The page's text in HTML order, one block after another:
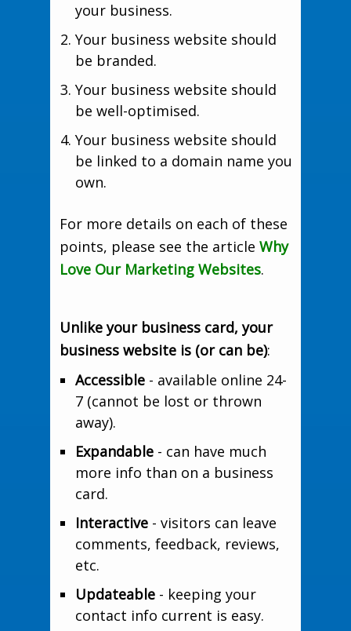
your business.
Your business website should
be branded.
Your business website should
be well-optimised.
Your business website should
be linked to a domain name you
own.
For more details on each of these
points, please see the articleWhy
Love Our Marketing Websites.
Unlike your business card, your
business website is (or can be):
Accessible - available online 24-
7 (cannot be lost or thrown
away).
Expandable - can have much
more info than on a business
card.
Interactive - visitors can leave
comments, feedback, reviews,
etc.
Updateable - keeping your
contact info current is easy.